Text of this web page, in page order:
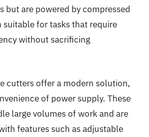
but are powered by compressed
suitable for tasks that require
without sacrificing
cutters offer a modern solution,
of power supply. These
large volumes of work and are
features such as adjustable